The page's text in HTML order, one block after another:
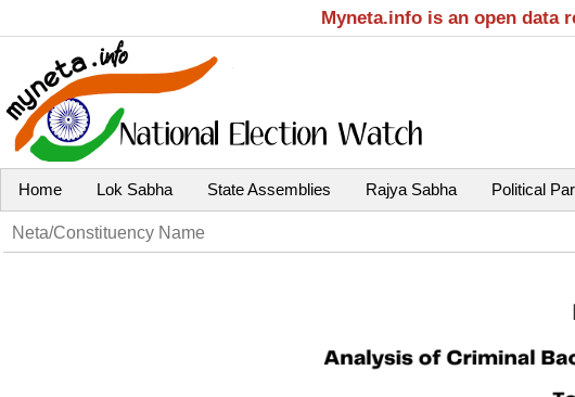
Myneta.info is an open data
Home Lok Sabha State Assemblies Rajya Sabha Political